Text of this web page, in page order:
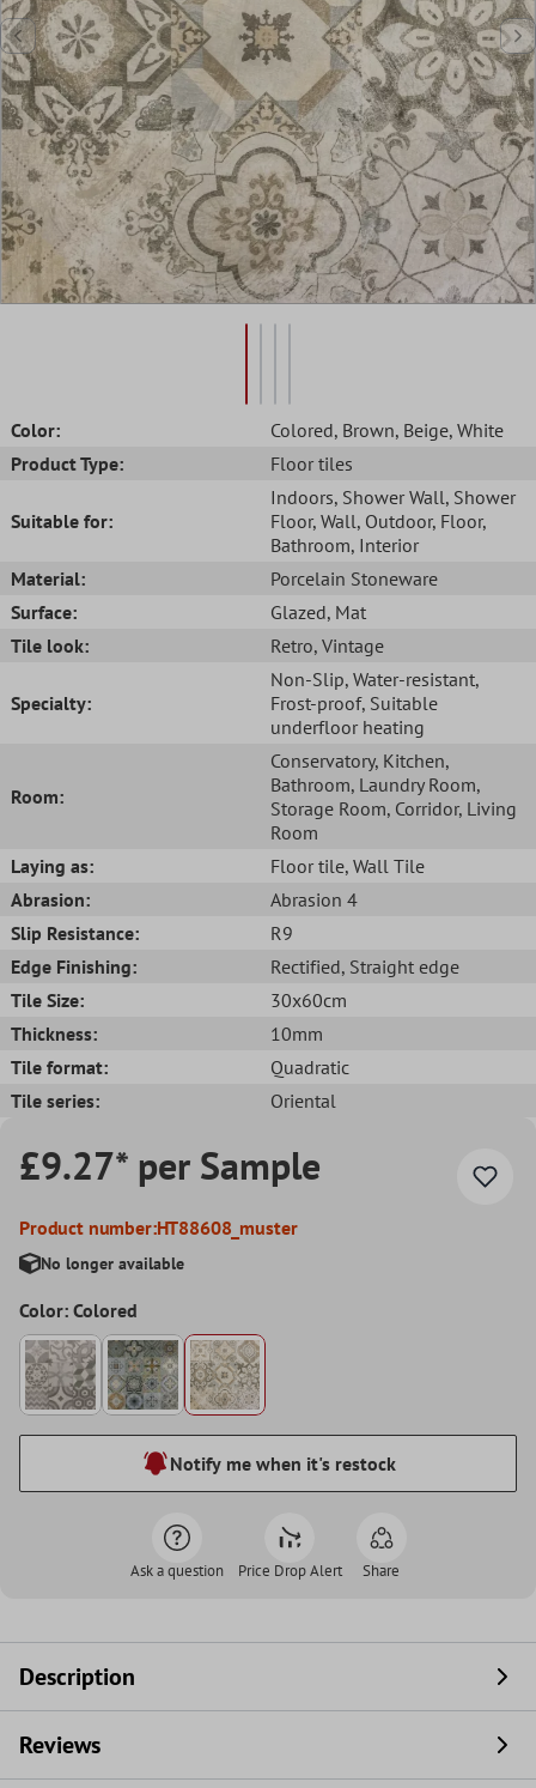
Color: Colored, Brown, Beige, White
Product Type:
Floor tiles
Suitable for:
Indoors, Shower Wall, Shower
Floor, Wall, Outdoor, Floor,
Bathroom, Interior
Material:
Porcelain Stoneware
Surface:
Glazed, Mat
Tile look:
Retro, Vintage
Specialty:
Non-Slip, Water-resistant,
Frost-proof, Suitable
underfloor heating
Room:
Conservatory, Kitchen,
Bathroom, Laundry Room,
Storage Room, Corridor, Living
Room
Laying as:
Floor tile, Wall Tile
Abrasion:
Abrasion 4
Slip Resistance:
R9
Edge Finishing:
Rectified, Straight edge
Tile Size:
30x60cm
Thickness:
10mm
Tile format:
Quadratic
Tile series:
Oriental
£9.27* per Sample
Product number:HT88608_muster
No longer available
Color: Colored
Notify me when it's restock
Ask a question Price Drop Alert Share
Description
Reviews